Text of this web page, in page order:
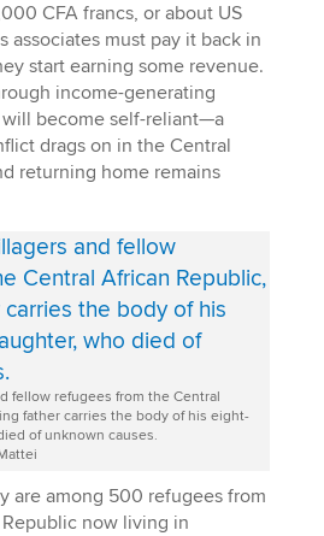
CFA francs, or about US
associates must pay it back in
start earning some revenue.
income-generating
become self-reliant—a
drags on in the Central
returning home remains
fellow refugees from the Central
father carries the body of his eight-
of unknown causes.
are among 500 refugees from
now living in